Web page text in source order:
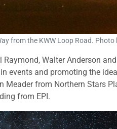
from the KWW Loop Road.
Raymond, Walter Anderson
events and promoting the
Meader from Northern Stars
from EPI.